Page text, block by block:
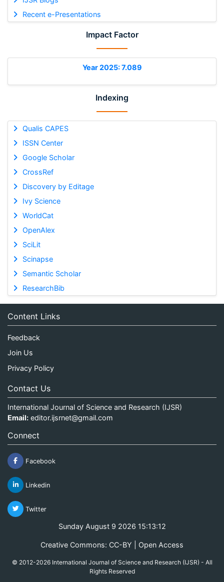
Recent e-Presentations
Impact Factor
Year 2025: 7.089
Indexing
Qualis CAPES
ISSN Center
Google Scholar
CrossRef
Discovery by Editage
Ivy Science
WorldCat
OpenAlex
SciLit
Scinapse
Semantic Scholar
ResearchBib
Content Links
Feedback
Join Us
Privacy Policy
Contact Us
International Journal of Science and Research (IJSR)
Email: editor.ijsrnet@gmail.com
Connect
Facebook
Linkedin
Twitter
Sunday August 9 2026 15:13:13
Creative Commons: CC-BY | Open Access
© 2012-2026 International Journal of Science and Research (IJSR) - All
Rights Reserved